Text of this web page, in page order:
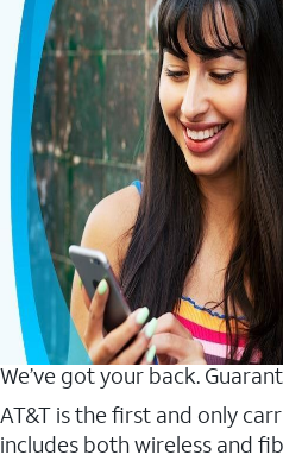
We’ve got your back.
AT&T is the first and only
includes both wireless and